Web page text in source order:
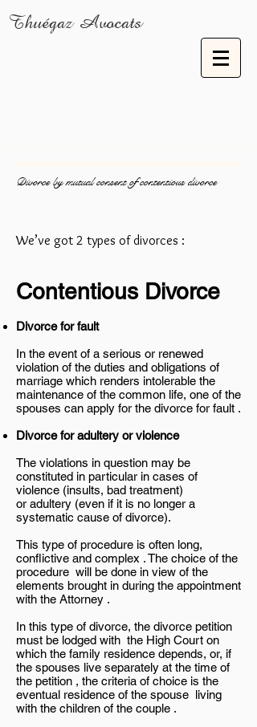
Thuégaz Avocats
Divorce by mutual consent of contentious divorce
We’ve got 2 types of divorces :
Contentious Divorce
Divorce for fault
In the event of a serious or renewed
violation of the duties and obligations of
marriage which renders intolerable the
maintenance of the common life, one of the
spouses can apply for the divorce for fault .
Divorce for adultery or violence
The violations in question may be
constituted in particular in cases of
violence (insults, bad treatment)
or adultery (even if it is no longer a
systematic cause of divorce).
This type of procedure is often long,
conflictive and complex . The choice of the
procedure will be done in view of the
elements brought in during the appointment
with the Attorney .
In this type of divorce, the divorce petition
must be lodged with the High Court on
which the family residence depends, or, if
the spouses live separately at the time of
the petition , the criteria of choice is the
eventual residence of the spouse living
with the children of the couple .